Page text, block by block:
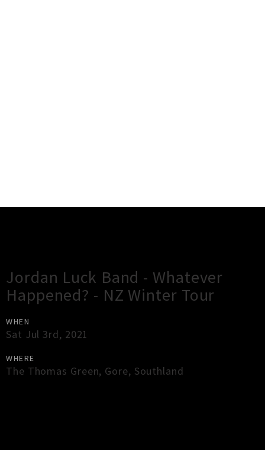
Jordan Luck Band - Whatever
Happened? - NZ Winter Tour
WHEN
Sat Jul 3rd, 2021
WHERE
The Thomas Green, Gore, Southland